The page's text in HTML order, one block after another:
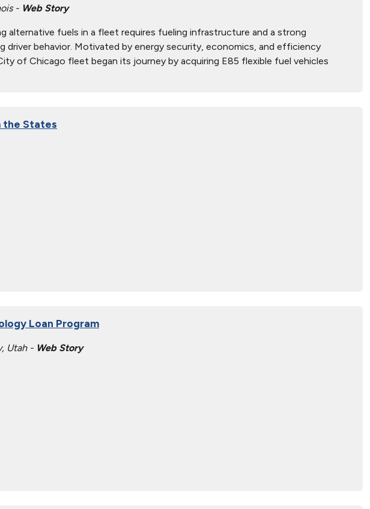
- Web Story
alternative fuels in a fleet requires fueling infrastructure and a strong
driver behavior. Motivated by energy security, economics, and efficiency
of Chicago fleet began its journey by acquiring E85 flexible fuel vehicles
the States
Loan Program
Utah - Web Story